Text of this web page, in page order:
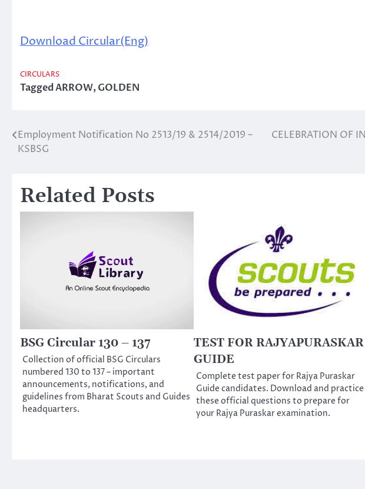
Download Circular(Eng)
CIRCULARS
TaggedARROW,GOLDEN
Post
Employment Notification No 2513/19 & 2514/2019 –
KSBSG
CELEBRATION OF
Related Posts
BSG Circular 130 – 137
Collection of official BSG Circulars
numbered 130 to 137 – important
announcements, notifications, and
guidelines from Bharat Scouts and Guides
headquarters.
TEST FOR RAJYAPURASKAR
GUIDE
Complete test paper for Rajya Puraskar
Guide candidates. Download and practice
these official questions to prepare for
your Rajya Puraskar examination.